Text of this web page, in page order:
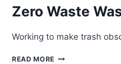
Zero Waste
Working to make trash
READ MORE ZERO